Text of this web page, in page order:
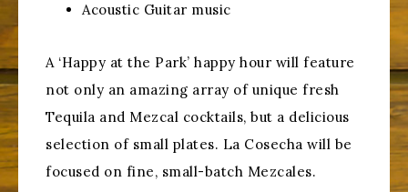
Acoustic Guitar music
A ‘Happy at the Park’ happy hour will feature
not only an amazing array of unique fresh
Tequila and Mezcal cocktails, but a delicious
selection of small plates. La Cosecha will be
focused on fine, small-batch Mezcales.